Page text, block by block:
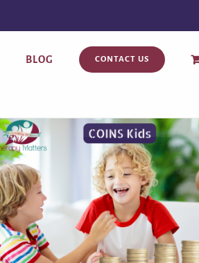
BLOG CONTACT US